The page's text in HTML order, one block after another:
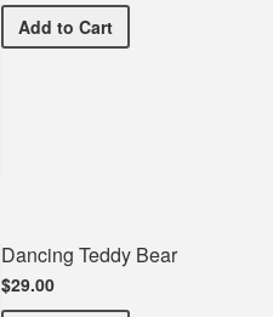
Add Half Dozen Roses
to Cart
Dancing Teddy Bear
$29.00